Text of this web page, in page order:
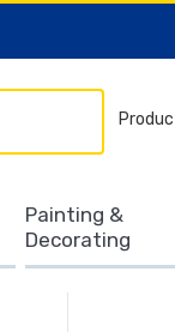
for:
Painting &
Decorating